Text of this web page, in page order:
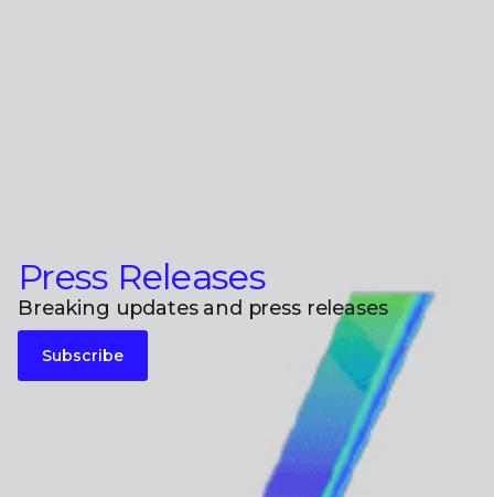
Press Releases
Breaking updates and press releases
Subscribe